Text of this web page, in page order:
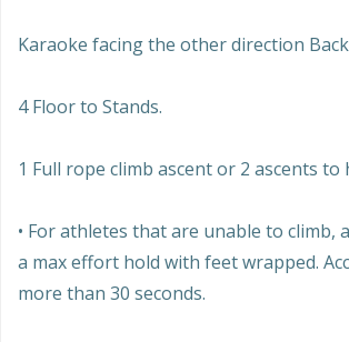
Karaoke facing the other direction Back
4 Floor to Stands.
1 Full rope climb ascent or 2 ascents to
• For athletes that are unable to climb,
a max effort hold with feet wrapped.
more than 30 seconds.